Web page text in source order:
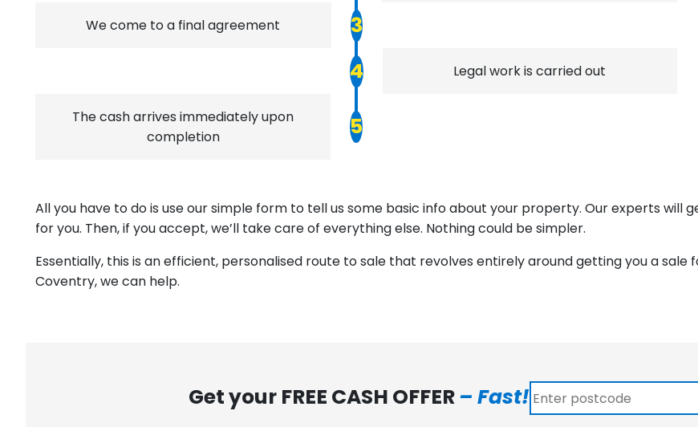
3
We come to a final agreement
4 Legal work is carried out
5
The cash arrives immediately upon
completion
All you have to do is use our simple form to tell us some basic info about your property. Our experts
for you. Then, if you accept, we’ll take care of everything else. Nothing could be simpler.
Essentially, this is an efficient, personalised route to sale that revolves entirely around getting you a
Coventry, we can help.
Get your FREE CASH OFFER– Fast!